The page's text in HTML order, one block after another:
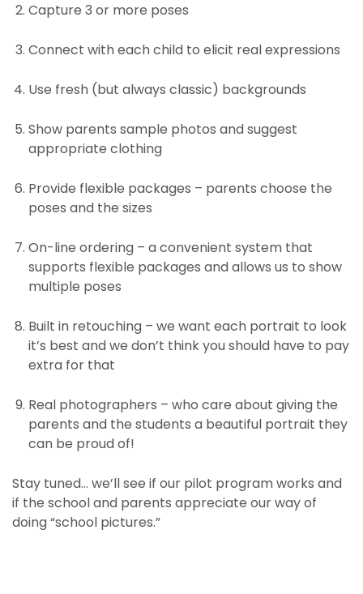
Capture 3 or more poses
Connect with each child to elicit real expressions
Use fresh (but always classic) backgrounds
Show parents sample photos and suggest
appropriate clothing
Provide flexible packages – parents choose the
poses and the sizes
On-line ordering – a convenient system that
supports flexible packages and allows us to show
multiple poses
Built in retouching – we want each portrait to look
it’s best and we don’t think you should have to pay
extra for that
Real photographers – who care about giving the
parents and the students a beautiful portrait they
can be proud of!
Stay tuned… we’ll see if our pilot program works and
if the school and parents appreciate our way of
doing “school pictures.”